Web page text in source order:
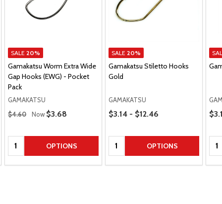
SALE 20%
Gamakatsu Worm Extra Wide
Gap Hooks (EWG) - Pocket
Pack
GAMAKATSU
Regular Price
$4.60 Now Sale Price
$3.68
Quantity: OPTIONS
SALE 20%
Gamakatsu Stiletto Hooks
Gold
GAMAKATSU
Price Range
$3.14 - $12.46
Quantity: OPTIONS